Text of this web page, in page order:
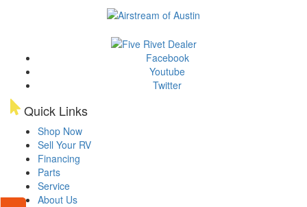
Facebook
Youtube
Twitter
Quick Links
Shop Now
Sell Your RV
Financing
Parts
Service
About Us